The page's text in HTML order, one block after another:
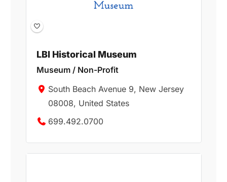
LBI Historical Museum
Museum / Non-Profit
South Beach Avenue 9, New Jersey
08008, United States
699.492.0700